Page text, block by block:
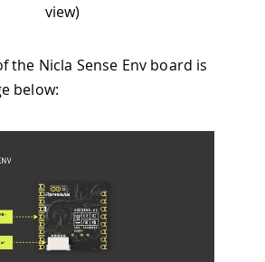
view)
the Nicla Sense Env board is
below: